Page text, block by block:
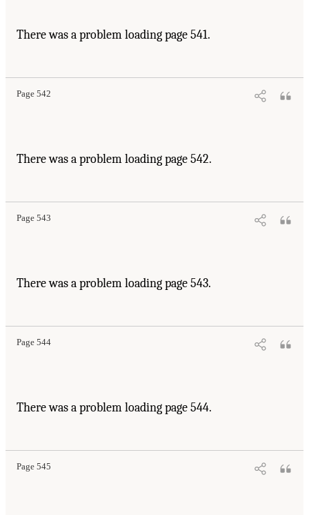
There was a problem loading page 541.
Page 542
There was a problem loading page 542.
Page 543
There was a problem loading page 543.
Page 544
There was a problem loading page 544.
Page 545